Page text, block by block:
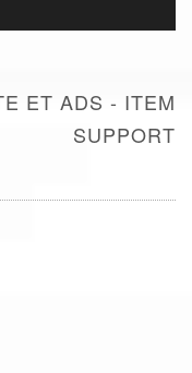
ET ADS - ITEM
SUPPORT